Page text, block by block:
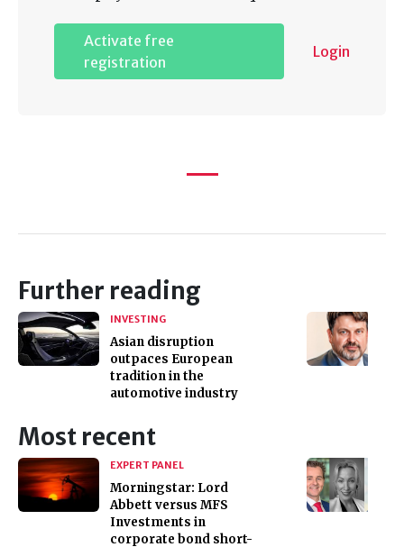
Activate free
registration
Login
Further reading
INVESTING
Asian disruption
outpaces European
tradition in the
automotive industry
Most recent
EXPERT PANEL
Morningstar: Lord
Abbett versus MFS
Investments in
corporate bond short-